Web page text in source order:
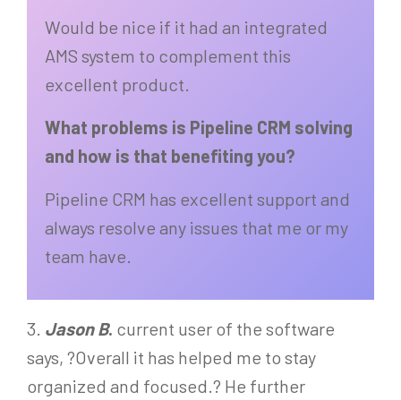
Would be nice if it had an integrated
AMS system to complement this
excellent product.
What problems is Pipeline CRM solving
and how is that benefiting you?
Pipeline CRM has excellent support and
always resolve any issues that me or my
team have.
3. Jason B. current user of the software
says, ?Overall it has helped me to stay
organized and focused.? He further